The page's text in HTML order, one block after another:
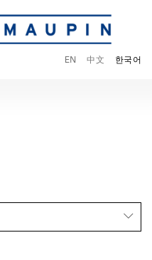
EN 中文 한국어